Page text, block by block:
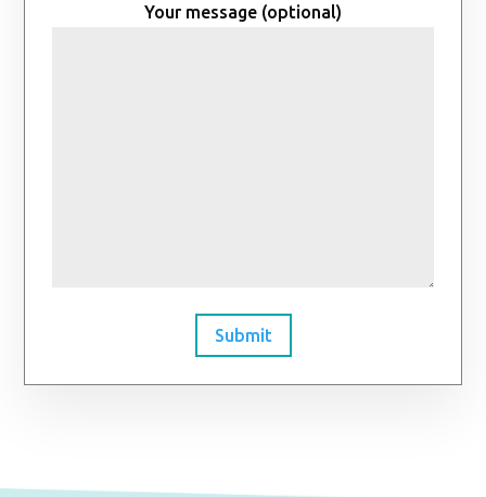
Your message (optional)
Submit